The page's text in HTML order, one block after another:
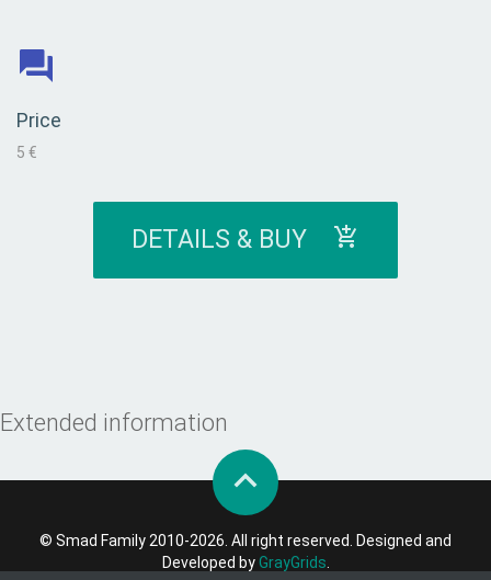
Price
5 €
DETAILS & BUY
Extended information
© Smad Family 2010-2026. All right reserved. Designed and
Developed byGrayGrids